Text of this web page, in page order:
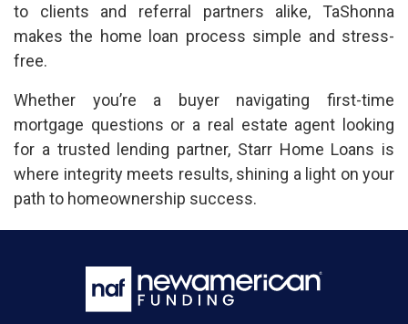
to clients and referral partners alike, TaShonna
makes the home loan process simple and stress-
free.
Whether you’re a buyer navigating first-time
mortgage questions or a real estate agent looking
for a trusted lending partner, Starr Home Loans is
where integrity meets results, shining a light on your
path to homeownership success.